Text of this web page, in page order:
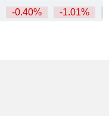
-0.40% -1.01%